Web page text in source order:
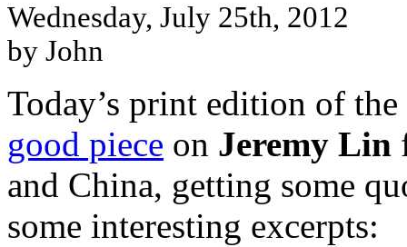
Wednesday, July 25th, 2012
by John
Today’s print edition of
good piece on Jeremy Lin
and China, getting some
some interesting excerpts: